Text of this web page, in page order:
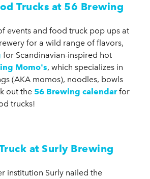
Trucks at 56 Brewing
events and food truck pop ups at
for a wild range of flavors,
for Scandinavian-inspired hot
Momo's, which specializes in
(AKA momos), noodles, bowls
out the 56 Brewing calendarfor
trucks!
at Surly Brewing
institution Surly nailed the